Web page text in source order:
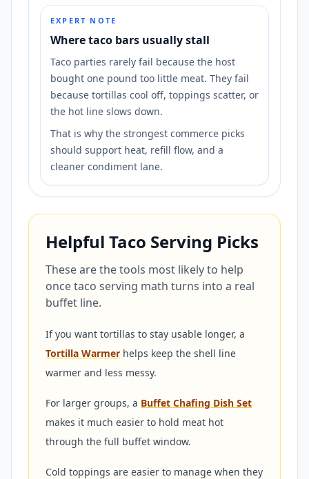
EXPERT NOTE
Where taco bars usually stall
Taco parties rarely fail because the host
bought one pound too little meat. They fail
because tortillas cool off, toppings scatter, or
the hot line slows down.
That is why the strongest commerce picks
should support heat, refill flow, and a
cleaner condiment lane.
Helpful Taco Serving Picks
These are the tools most likely to help
once taco serving math turns into a real
buffet line.
If you want tortillas to stay usable longer, a
Tortilla Warmer helps keep the shell line
warmer and less messy.
For larger groups, a Buffet Chafing Dish Set
makes it much easier to hold meat hot
through the full buffet window.
Cold toppings are easier to manage when they